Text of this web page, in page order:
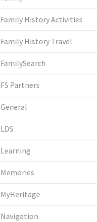
Family History Activities
Family History Travel
FamilySearch
FS Partners
General
LDS
Learning
Memories
MyHeritage
Navigation